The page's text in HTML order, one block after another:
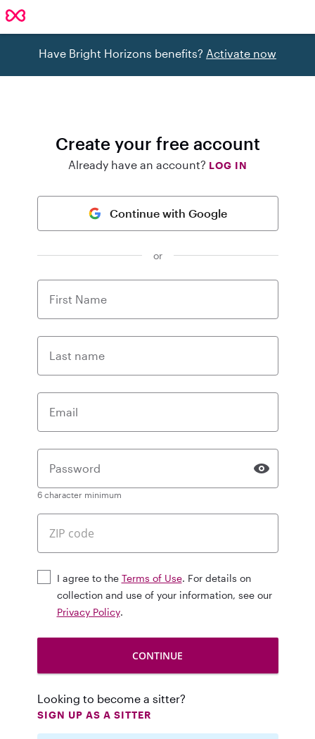
Have Bright Horizons benefits? Activate now
Create your free account
Already have an account? LOG IN
Continue with Google
or
First Name
Last name
Email
Password
6 character minimum
I agree to the Terms of Use. For details on
collection and use of your information, see our
Privacy Policy.
Looking to become a sitter?
SIGN UP AS A SITTER